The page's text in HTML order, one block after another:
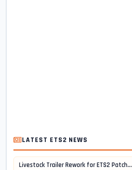
LATEST ETS2 NEWS
Livestock Trailer Rework for ETS2 Patch...